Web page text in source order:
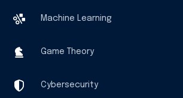
Machine Learning
Game Theory
Cybersecurity